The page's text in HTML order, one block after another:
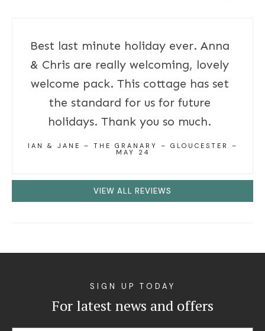
Best last minute holiday ever. Anna
& Chris are really welcoming, lovely
welcome pack. This cottage has set
the standard for us for future
holidays. Thank you so much.
IAN & JANE – THE GRANARY – GLOUCESTER –
MAY 24
VIEW ALL REVIEWS
SIGN UP TODAY
For latest news and offers